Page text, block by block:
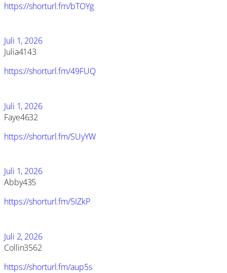
https://shorturl.fm/bTOYg
Juli 1, 2026
Julia4143
https://shorturl.fm/49FUQ
Juli 1, 2026
Faye4632
https://shorturl.fm/SUyYW
Juli 1, 2026
Abby435
https://shorturl.fm/5IZkP
Juli 2, 2026
Collin3562
https://shorturl.fm/aup5s